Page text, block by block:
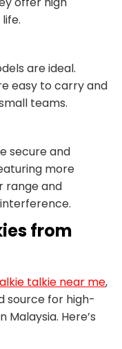
are ideal.
easy to carry and
teams.
secure and
more
range and
from
talkie near me,
source for high-
Here’s